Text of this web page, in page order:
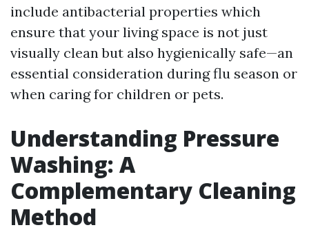
include antibacterial properties which
ensure that your living space is not just
visually clean but also hygienically safe—an
essential consideration during flu season or
when caring for children or pets.
Understanding Pressure
Washing: A
Complementary Cleaning
Method